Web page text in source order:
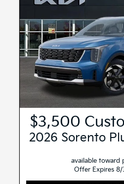
$3,500
2026 Sorento
available toward
Offer Expires 8/